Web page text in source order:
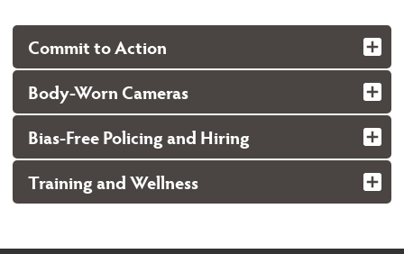
Commit to Action
Body-Worn Cameras
Bias-Free Policing and Hiring
Training and Wellness